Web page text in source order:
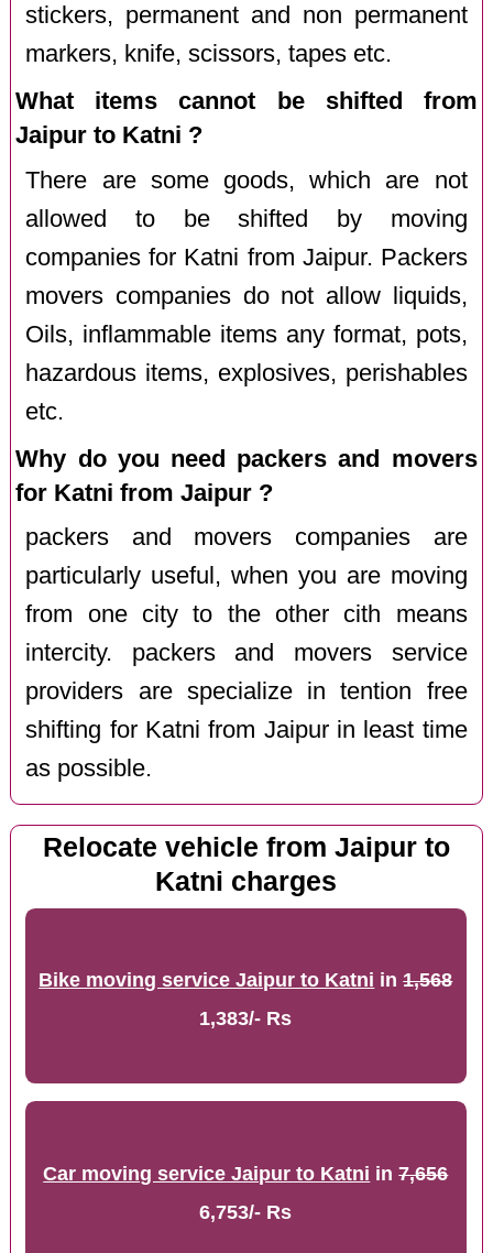
stickers, permanent and non permanent
markers, knife, scissors, tapes etc.
What items cannot be shifted from
Jaipur to Katni ?
There are some goods, which are not
allowed to be shifted by moving
companies for Katni from Jaipur. Packers
movers companies do not allow liquids,
Oils, inflammable items any format, pots,
hazardous items, explosives, perishables
etc.
Why do you need packers and movers
for Katni from Jaipur ?
packers and movers companies are
particularly useful, when you are moving
from one city to the other cith means
intercity. packers and movers service
providers are specialize in tention free
shifting for Katni from Jaipur in least time
as possible.
Relocate vehicle from Jaipur to
Katni charges
Bike moving service Jaipur to Katni in1,568
1,383/- Rs
Car moving service Jaipur to Katni in7,656
6,753/- Rs